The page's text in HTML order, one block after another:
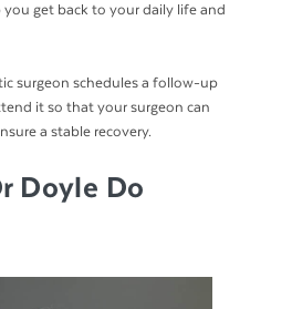
get back to your daily life and
surgeon schedules a follow-up
it so that your surgeon can
a stable recovery.
Doyle Do